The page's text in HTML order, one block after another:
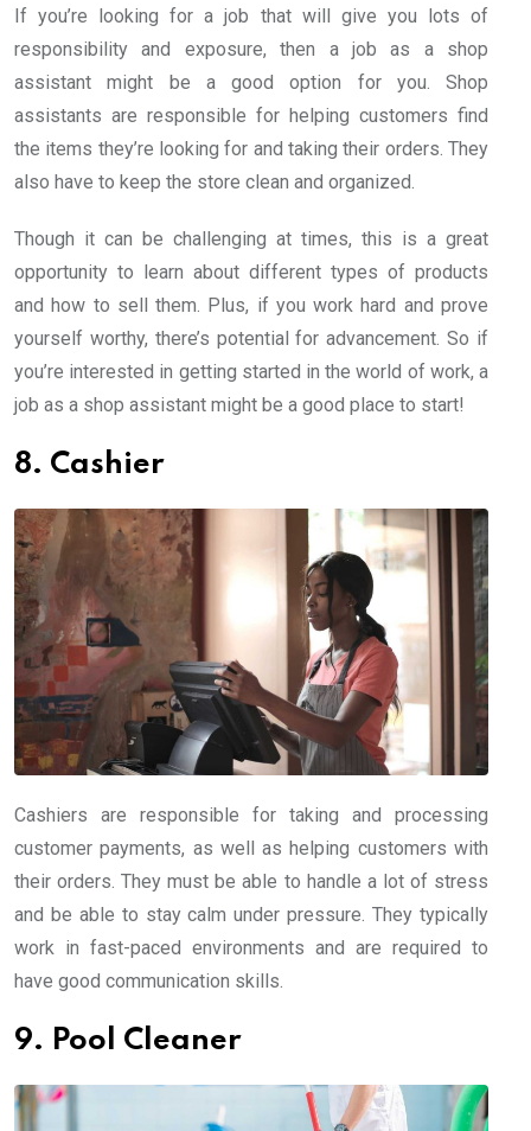
If you’re looking for a job that will give you lots of
responsibility and exposure, then a job as a shop
assistant might be a good option for you. Shop
assistants are responsible for helping customers find
the items they’re looking for and taking their orders. They
also have to keep the store clean and organized.
Though it can be challenging at times, this is a great
opportunity to learn about different types of products
and how to sell them. Plus, if you work hard and prove
yourself worthy, there’s potential for advancement. So if
you’re interested in getting started in the world of work, a
job as a shop assistant might be a good place to start!
8. Cashier
Cashiers are responsible for taking and processing
customer payments, as well as helping customers with
their orders. They must be able to handle a lot of stress
and be able to stay calm under pressure. They typically
work in fast-paced environments and are required to
have good communication skills.
9. Pool Cleaner